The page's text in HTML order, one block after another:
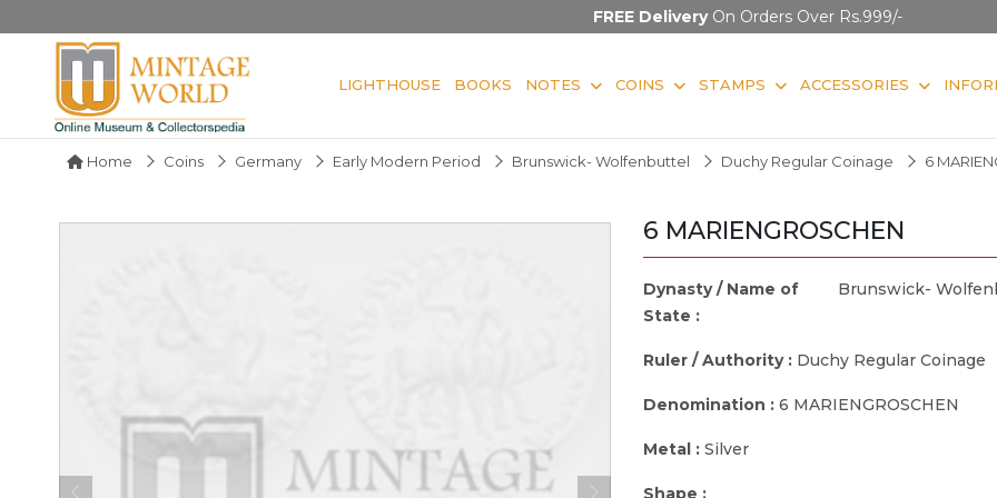
FREE DeliveryOn Orders Over Rs.999/-
LIGHTHOUSE BOOKS NOTES COINS STAMPS ACCESSORIES
Home Coins Germany Early Modern Period Brunswick- Wolfenbuttel Duchy Regular Coinage 6
6 MARIENGROSCHEN
Dynasty / Name of
State :
Brunswick-
Ruler / Authority : Duchy Regular Coinage
Denomination : 6 MARIENGROSCHEN
Metal : Silver
Shape :